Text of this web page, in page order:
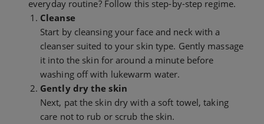
everyday routine? Follow this step-by-step regime.
Cleanse
Start by cleansing your face and neck with a
cleanser suited to your skin type. Gently massage
it into the skin for around a minute before
washing off with lukewarm water.
Gently dry the skin
Next, pat the skin dry with a soft towel, taking
care not to rub or scrub the skin.